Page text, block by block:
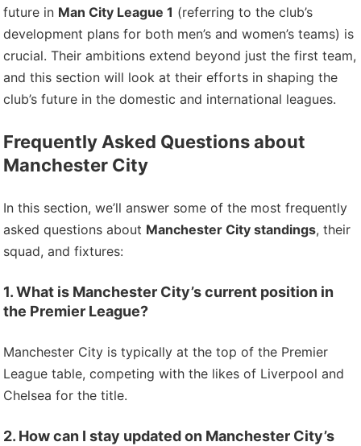
future in Man City League 1 (referring to the club’s
development plans for both men’s and women’s teams) is
crucial. Their ambitions extend beyond just the first team,
and this section will look at their efforts in shaping the
club’s future in the domestic and international leagues.
Frequently Asked Questions about
Manchester City
In this section, we’ll answer some of the most frequently
asked questions about Manchester City standings, their
squad, and fixtures:
1. What is Manchester City’s current position in
the Premier League?
Manchester City is typically at the top of the Premier
League table, competing with the likes of Liverpool and
Chelsea for the title.
2. How can I stay updated on Manchester City’s